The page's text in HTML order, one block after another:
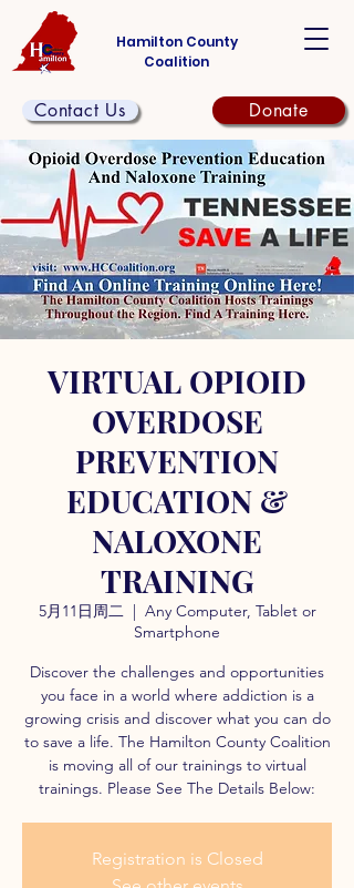
Hamilton County
Coalition
Contact Us Donate
VIRTUAL OPIOID
OVERDOSE
PREVENTION
EDUCATION &
NALOXONE
TRAINING
5月11日周二
  |
Any Computer, Tablet or
Smartphone
Discover the challenges and opportunities
you face in a world where addiction is a
growing crisis and discover what you can do
to save a life. The Hamilton County Coalition
is moving all of our trainings to virtual
trainings. Please See The Details Below:
Registration is Closed